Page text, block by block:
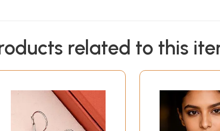
related to this